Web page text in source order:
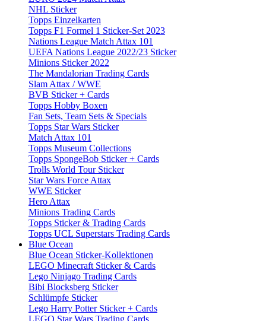
NHL Sticker
Topps Einzelkarten
Topps F1 Formel 1 Sticker-Set 2023
Nations League Match Attax 101
UEFA Nations League 2022/23 Sticker
Minions Sticker 2022
The Mandalorian Trading Cards
Slam Attax / WWE
BVB Sticker + Cards
Topps Hobby Boxen
Fan Sets, Team Sets & Specials
Topps Star Wars Sticker
Match Attax 101
Topps Museum Collections
Topps SpongeBob Sticker + Cards
Trolls World Tour Sticker
Star Wars Force Attax
WWE Sticker
Hero Attax
Minions Trading Cards
Topps Sticker & Trading Cards
Topps UCL Superstars Trading Cards
Blue Ocean
Blue Ocean Sticker-Kollektionen
LEGO Minecraft Sticker & Cards
Lego Ninjago Trading Cards
Bibi Blocksberg Sticker
Schlümpfe Sticker
Lego Harry Potter Sticker + Cards
LEGO Star Wars Trading Cards